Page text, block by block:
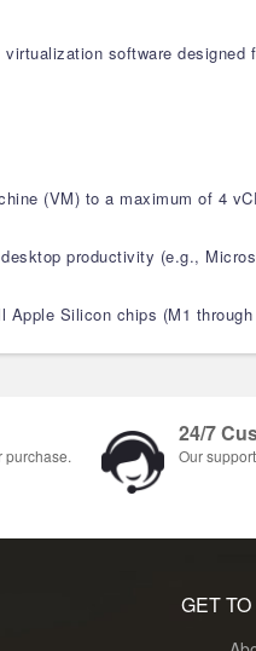
software
(VM) to a maximum of 4
productivity (e.g.,
Silicon chips (M1
purchase.
24/7
Our
GET